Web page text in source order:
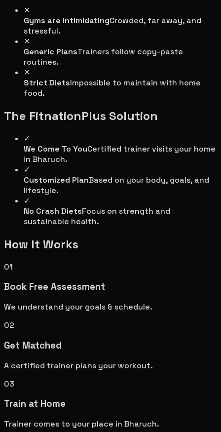
✕
Gyms are intimidatingCrowded, far away, and
stressful.
✕
Generic PlansTrainers follow copy-paste
routines.
✕
Strict DietsImpossible to maintain with home
food.
The FitnationPlus Solution
✓
We Come To YouCertified trainer visits your home
in Bharuch.
✓
Customized PlanBased on your body, goals, and
lifestyle.
✓
No Crash DietsFocus on strength and
sustainable health.
How It Works
01
Book Free Assessment
We understand your goals & schedule.
02
Get Matched
A certified trainer plans your workout.
03
Train at Home
Trainer comes to your place in Bharuch.